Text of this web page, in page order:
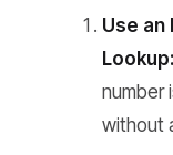
Use an
Lookup:
number
without